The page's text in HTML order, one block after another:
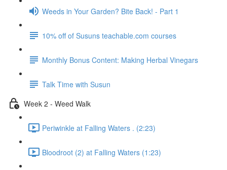
Weeds in Your Garden? Bite Back! - Part 1
10% off of Susuns teachable.com courses
Monthly Bonus Content: Making Herbal Vinegars
Talk Time with Susun
Week 2 - Weed Walk
Periwinkle at Falling Waters . (2:23)
Bloodroot (2) at Falling Waters (1:23)